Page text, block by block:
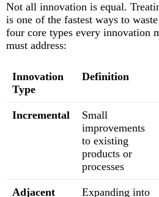
Not all innovation is equal.
is one of the fastest ways to
four core types every innovation
must address:
Innovation
Type
Definition
Incremental
Small
improvements
to existing
products or
processes
Adjacent
Expanding into